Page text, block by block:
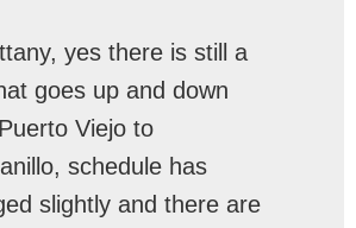
yes there is still a
goes up and down
Viejo to
schedule has
slightly and there are